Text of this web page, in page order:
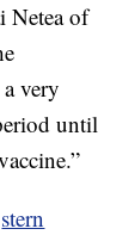
Netea of
very
until
stern